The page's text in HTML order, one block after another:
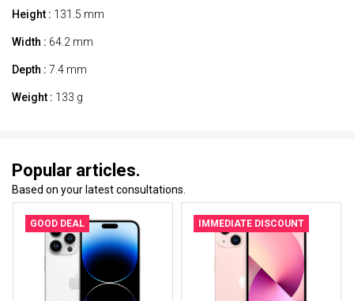
Height : 131.5 mm
Width : 64.2 mm
Depth : 7.4 mm
Weight : 133 g
Popular articles.
Based on your latest consultations.
GOOD DEAL IMMEDIATE DISCOUNT